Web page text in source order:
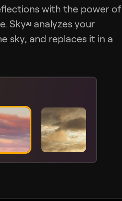
with the power of
SkyAI analyzes your
sky, and replaces it in a